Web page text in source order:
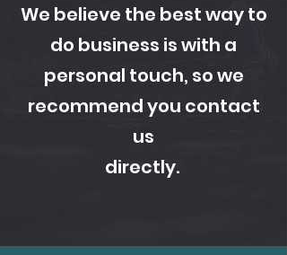
We believe the best way to
do business is with a
personal touch, so we
recommend you contact
us
directly.